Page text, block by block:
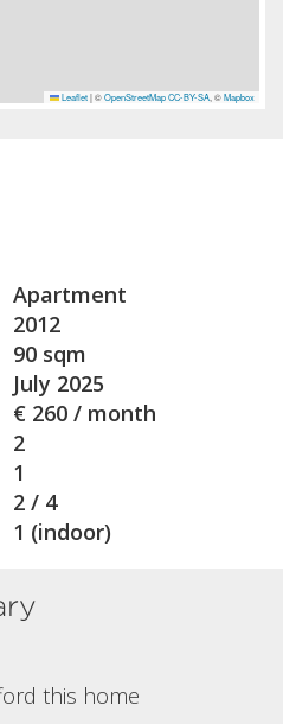
Leaflet |©OpenStreetMap CC-BY-SA, ©Mapbox
Apartment
2012
90 sqm
July 2025
€ 260 / month
2
1
2 / 4
1 (indoor)
this home